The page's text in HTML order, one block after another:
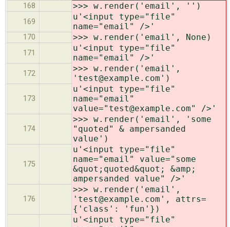
168 >>> w.render('email', '')
169
u'<input type="file"
name="email" />'
170 >>> w.render('email', None)
171
u'<input type="file"
name="email" />'
172
>>> w.render('email',
'test@example.com')
173
u'<input type="file"
name="email"
value="test@example.com" />'
174
>>> w.render('email', 'some
"quoted" & ampersanded
value')
175
u'<input type="file"
name="email" value="some
&quot;quoted&quot; &amp;
ampersanded value" />'
176
>>> w.render('email',
'test@example.com', attrs=
{'class': 'fun'})
u'<input type="file"